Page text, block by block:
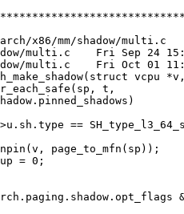
x86/mm/shadow/multi.c
multi.c    Fri Sep 24
multi.c    Fri Oct 01
sh_make_shadow(struct vcpu
t,
==
page_to_mfn(sp));
= 0;